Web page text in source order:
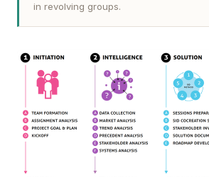
in revolving groups.